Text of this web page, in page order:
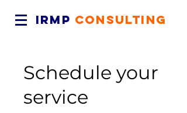
IRMP CONSULTING
Schedule your
service